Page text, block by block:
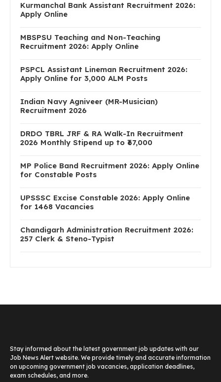
Kurmanchal Bank Assistant Recruitment 2026:
Apply Online
MBSPSU Teaching and Non-Teaching
Recruitment 2026: Apply Online
PSPCL Assistant Lineman Recruitment 2026:
Apply Online for 3,000 ALM Posts
Indian Navy Agniveer (MR-Musician)
Recruitment 2026
DRDO TBRL JRF & RA Walk-In Recruitment
2026 Monthly Stipend up to ₹67,000
MP Police Band Recruitment 2026: Apply Online
for Constable Posts
UPSSSC Excise Constable 2026: Apply Online
for 1468 Vacancies
Chandigarh Administration Recruitment 2026:
257 Clerk & Steno-Typist
Stay informed about the latest government job updates with our
Job News Alert website. We provide timely and accurate information
on upcoming government job vacancies, application deadlines,
exam schedules, and more.